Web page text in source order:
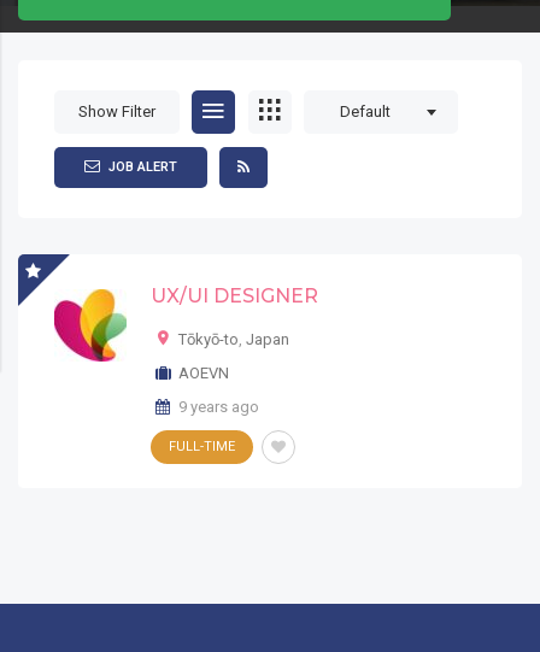
Show Filter Default
JOB ALERT
UX/UI DESIGNER
Tōkyō-to, Japan
AOEVN
9 years ago
FULL-TIME